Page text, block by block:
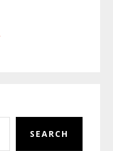
SEARCH